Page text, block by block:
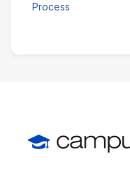
Process